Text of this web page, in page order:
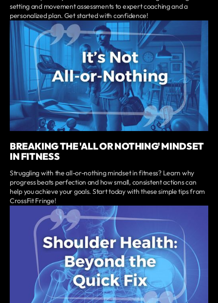
setting and movement assessments to expert coaching and a
personalized plan. Get started with confidence!
BREAKING THE 'ALL OR NOTHING' MINDSET
IN FITNESS
Struggling with the all-or-nothing mindset in fitness? Learn why
progress beats perfection and how small, consistent actions can
help you achieve your goals. Start today with these simple tips from
CrossFit Fringe!